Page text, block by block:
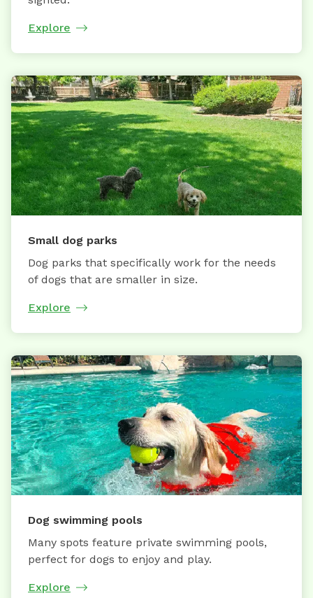
Explore
Small dog parks
Dog parks that specifically work for the needs
of dogs that are smaller in size.
Explore
Dog swimming pools
Many spots feature private swimming pools,
perfect for dogs to enjoy and play.
Explore